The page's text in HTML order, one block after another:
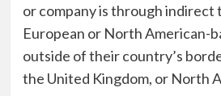
or company is through indirect
European or North American-
outside of their country’s
the United Kingdom, or North